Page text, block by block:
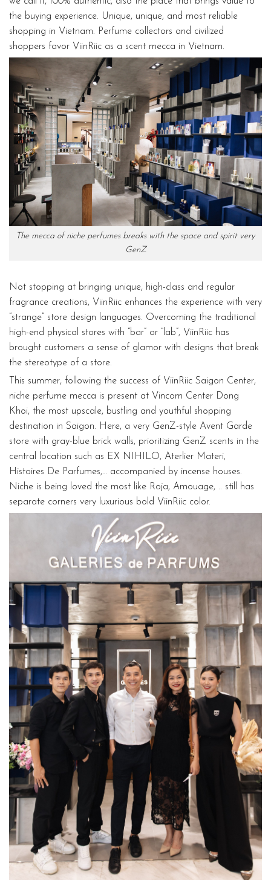
the buying experience. Unique, unique, and most reliable
shopping in Vietnam. Perfume collectors and civilized
shoppers favor ViinRiic as a scent mecca in Vietnam.
The mecca of niche perfumes breaks with the space and spirit very
GenZ
Not stopping at bringing unique, high-class and regular
fragrance creations, ViinRiic enhances the experience with very
“strange” store design languages. Overcoming the traditional
high-end physical stores with “bar” or “lab”, ViinRiic has
brought customers a sense of glamor with designs that break
the stereotype of a store.
This summer, following the success of ViinRiic Saigon Center,
niche perfume mecca is present at Vincom Center Dong
Khoi, the most upscale, bustling and youthful shopping
destination in Saigon. Here, a very GenZ-style Avent Garde
store with gray-blue brick walls, prioritizing GenZ scents in the
central location such as EX NIHILO, Aterlier Materi,
Histoires De Parfumes,… accompanied by incense houses.
Niche is being loved the most like Roja, Amouage, .. still has
separate corners very luxurious bold ViinRiic color.